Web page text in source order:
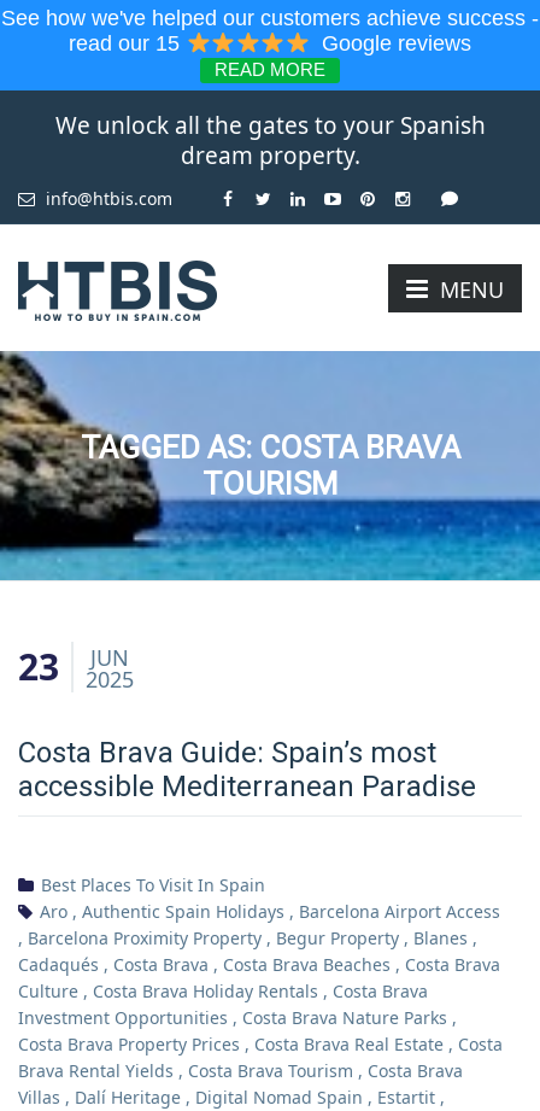
See how we've helped our customers achieve success -
read our 15
Google reviews
READ MORE
We unlock all the gates to your Spanish
dream property.
info@htbis.com
MENU
TAGGED AS: COSTA BRAVA
TOURISM
23 JUN
2025
Costa Brava Guide: Spain’s most
accessible Mediterranean Paradise
Best Places To Visit In Spain
Aro , Authentic Spain Holidays , Barcelona Airport Access
, Barcelona Proximity Property , Begur Property , Blanes ,
Cadaqués , Costa Brava , Costa Brava Beaches , Costa Brava
Culture , Costa Brava Holiday Rentals , Costa Brava
Investment Opportunities , Costa Brava Nature Parks ,
Costa Brava Property Prices , Costa Brava Real Estate , Costa
Brava Rental Yields , Costa Brava Tourism , Costa Brava
Villas , Dalí Heritage , Digital Nomad Spain , Estartit ,